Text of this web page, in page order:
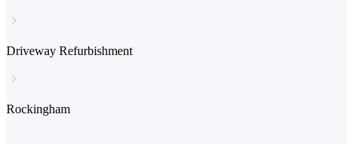
Driveway Refurbishment
Rockingham